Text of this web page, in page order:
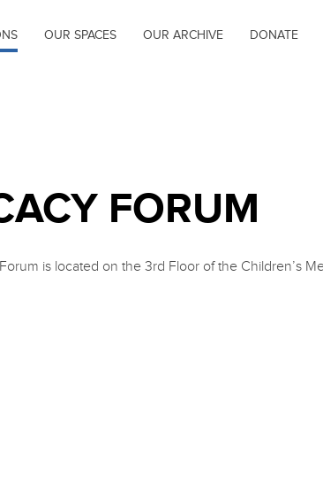
OUR SPACES OUR ARCHIVE DONATE
FORUM
is located on the 3rd Floor of the Children’s